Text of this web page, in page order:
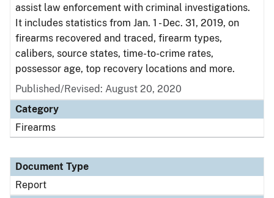
assist law enforcement with criminal investigations.
It includes statistics from Jan. 1 - Dec. 31, 2019, on
firearms recovered and traced, firearm types,
calibers, source states, time-to-crime rates,
possessor age, top recovery locations and more.
Published/Revised: August 20, 2020
Category
Firearms
Document Type
Report